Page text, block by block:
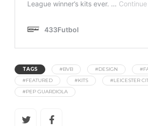
TAGS #BVB #DESIGN
#FEATURED
#KITS #LEICESTER
#PEP GUARDIOLA